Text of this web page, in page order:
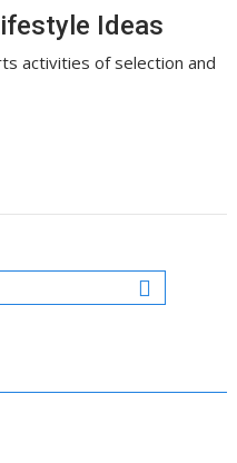
Ideas
activities of selection and